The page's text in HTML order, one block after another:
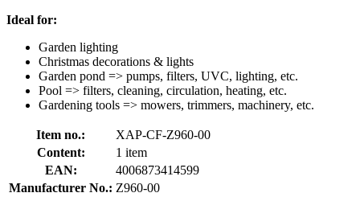
Ideal for:
Garden lighting
Christmas decorations & lights
Garden pond => pumps, filters, UVC, lighting, etc.
Pool => filters, cleaning, circulation, heating, etc.
Gardening tools => mowers, trimmers, machinery, etc.
Item no.:
XAP-CF-Z960-00
Content:
1 item
EAN:
4006873414599
Manufacturer No.: Z960-00